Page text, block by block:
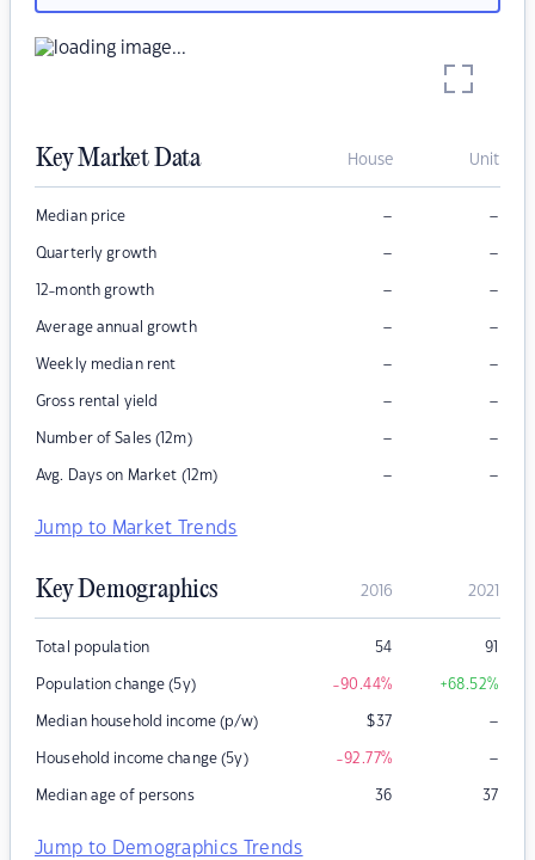
Key Market Data House Unit
Median price – –
Quarterly growth – –
12-month growth – –
Average annual growth – –
Weekly median rent – –
Gross rental yield – –
Number of Sales (12m) – –
Avg. Days on Market (12m) – –
Jump to Market Trends
Key Demographics 2016 2021
Total population 54 91
Population change (5y) -90.44% +68.52%
Median household income (p/w) $37 –
Household income change (5y) -92.77% –
Median age of persons 36 37
Jump to Demographics Trends